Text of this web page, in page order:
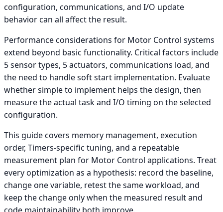
configuration, communications, and I/O update
behavior can all affect the result.
Performance considerations for Motor Control systems
extend beyond basic functionality. Critical factors include
5 sensor types, 5 actuators, communications load, and
the need to handle soft start implementation. Evaluate
whether simple to implement helps the design, then
measure the actual task and I/O timing on the selected
configuration.
This guide covers memory management, execution
order, Timers-specific tuning, and a repeatable
measurement plan for Motor Control applications. Treat
every optimization as a hypothesis: record the baseline,
change one variable, retest the same workload, and
keep the change only when the measured result and